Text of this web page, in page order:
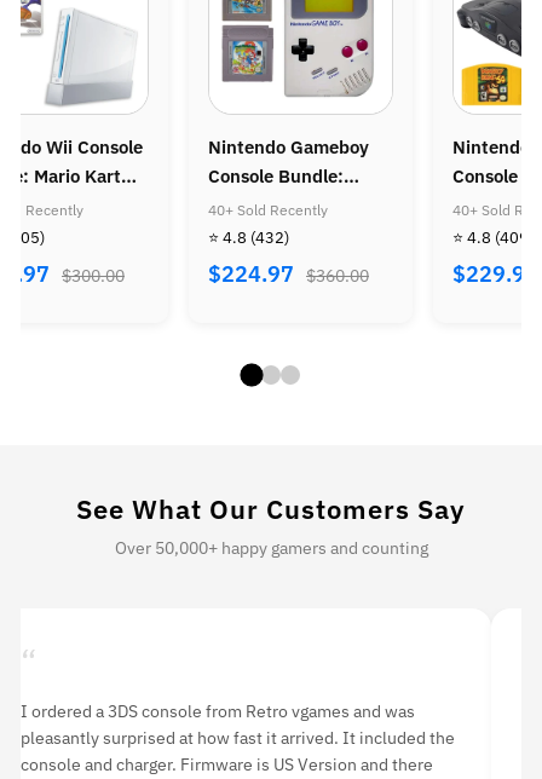
Wii Console
Mario Kart
Recently
(505)
$300.00
Nintendo Gameboy
Console Bundle:
Super Mario Land &
Super Mario Land
Golden Coin
40+ Sold Recently
⭐ 4.8 (432)
$224.97 $360.00
Nintendo
Console
Donkey
Diddy
40+ Sold
⭐ 4.8 (409)
$229.97
See What Our Customers Say
Over 50,000+ happy gamers and counting
this item two months ago. Although it was
as ‘used’, it was in mint condition. I have never had
problems with it. If you’re looking to purchase a PS3, I